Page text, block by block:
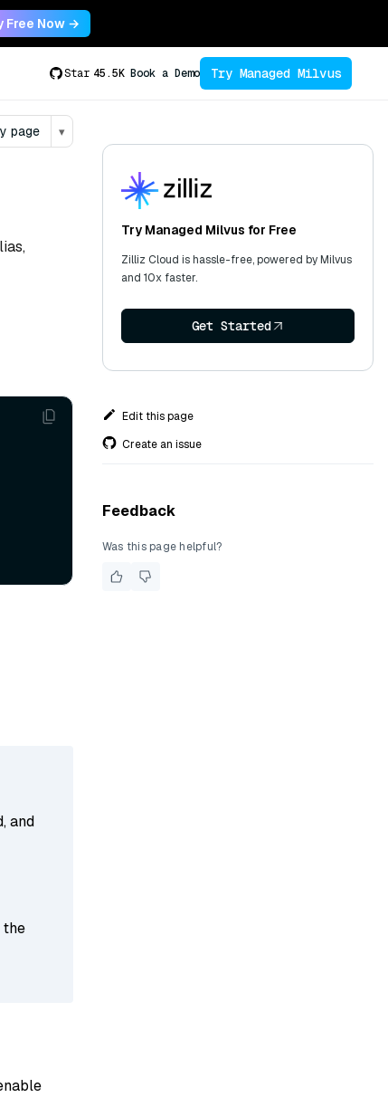
Free Now →
Star 45.5K Book a Demo Try Managed Milvus
page ▾
and
the
Try Managed Milvus for Free
Zilliz Cloud is hassle-free, powered by Milvus
and 10x faster.
Get Started
Edit this page
Create an issue
Feedback
Was this page helpful?